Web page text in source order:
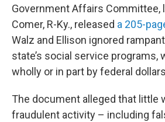
Government Affairs Committee,
Comer, R-Ky., released a 205-
Walz and Ellison ignored
state’s social service programs,
wholly or in part by federal
The document alleged that little
fraudulent activity – including